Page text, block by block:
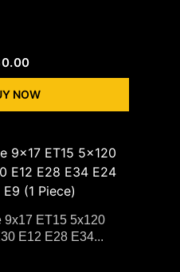
NOW
9x17 ET15 5x120
E12 E28 E34...